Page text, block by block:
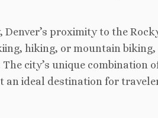
proximity to the
hiking, or mountain biking,
city’s unique combination
an ideal destination for